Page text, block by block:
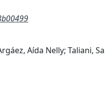
Aída Nelly; Taliani,